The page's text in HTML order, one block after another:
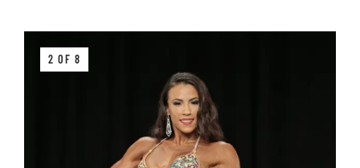
2 OF 8